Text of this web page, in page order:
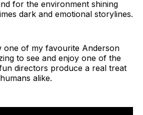
for the environment shining
dark and emotional storylines.
one of my favourite Anderson
to see and enjoy one of the
directors produce a real treat
alike.